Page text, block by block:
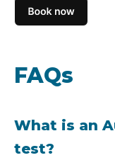
FAQs
What is an
test?